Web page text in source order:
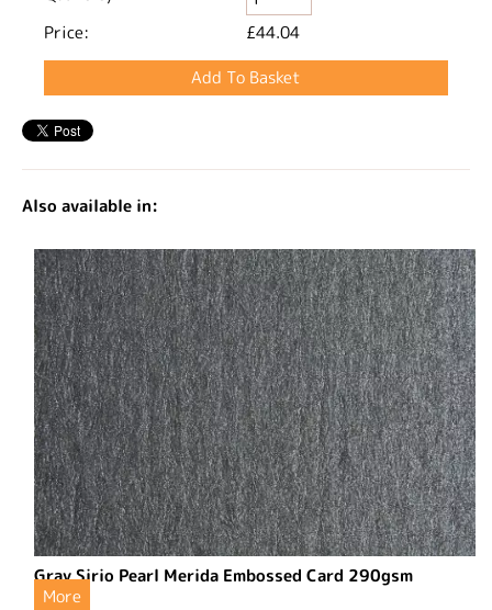
Price:
£44.04
Also available in:
Gray Sirio Pearl Merida Embossed Card 290gsm
More